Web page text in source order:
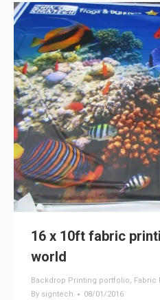
16 x 10ft fabric
world
Backdrop Printing portfolio, Fabric
By signtech 08/01/2016